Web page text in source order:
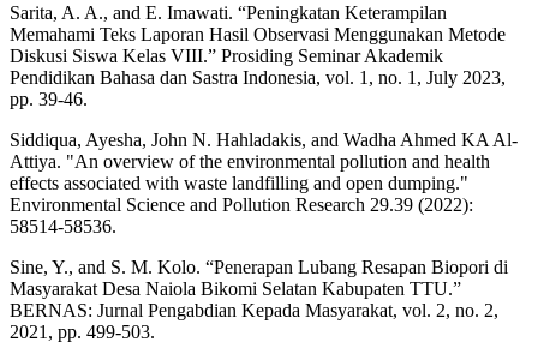
Sarita, A. A., and E. Imawati. “Peningkatan Keterampilan
Memahami Teks Laporan Hasil Observasi Menggunakan Metode
Diskusi Siswa Kelas VIII.” Prosiding Seminar Akademik
Pendidikan Bahasa dan Sastra Indonesia, vol. 1, no. 1, July 2023,
pp. 39-46.
Siddiqua, Ayesha, John N. Hahladakis, and Wadha Ahmed KA Al-
Attiya. "An overview of the environmental pollution and health
effects associated with waste landfilling and open dumping."
Environmental Science and Pollution Research 29.39 (2022):
58514-58536.
Sine, Y., and S. M. Kolo. “Penerapan Lubang Resapan Biopori di
Masyarakat Desa Naiola Bikomi Selatan Kabupaten TTU.”
BERNAS: Jurnal Pengabdian Kepada Masyarakat, vol. 2, no. 2,
2021, pp. 499-503.